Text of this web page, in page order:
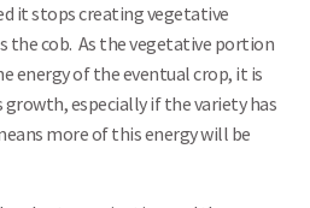
it stops creating vegetative
the cob. As the vegetative portion
energy of the eventual crop, it is
especially if the variety has
more of this energy will be